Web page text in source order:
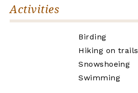
Activities
Birding
Hiking on trails
Snowshoeing
Swimming